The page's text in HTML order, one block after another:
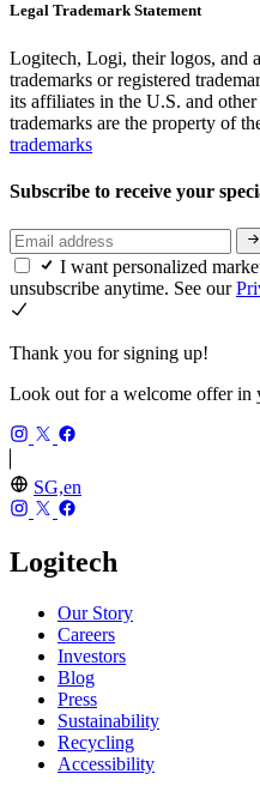
Legal Trademark Statement
Logitech, Logi, their logos, and
trademarks or registered
its affiliates in the U.S. and
trademarks are the property of
trademarks
Subscribe to receive your
I want personalized
unsubscribe anytime. See our
Thank you for signing up!
Look out for a welcome offer in
SG,en
Logitech
Our Story
Careers
Investors
Blog
Press
Sustainability
Recycling
Accessibility